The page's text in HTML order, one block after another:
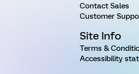
Contact Sales
Customer
Site Info
Terms &
Accessibility